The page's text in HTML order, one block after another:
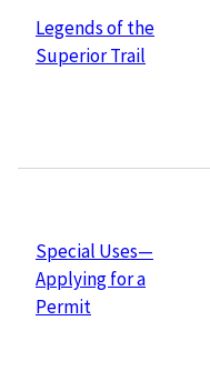
Legends of the
Superior Trail
Special Uses—
Applying for a
Permit